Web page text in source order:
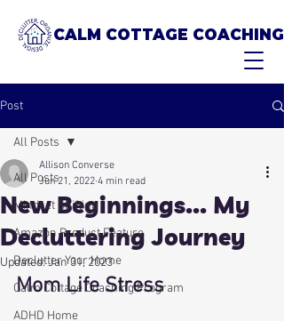
CALM COTTAGE COACHING
Post
All Posts
Mindset Shifting
Amazon Product Feature
Declutter Your Home
Calm Cottage Coaching Program
ADHD Home
All Posts
New Beginnings... My
Decluttering Journey
Allison Converse
Jun 21, 2022 4 min read
Updated:Jan 31, 2023
Mom Life Stress